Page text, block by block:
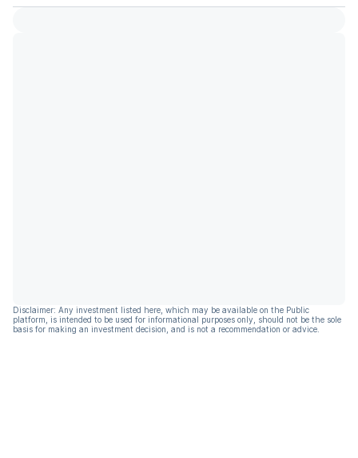
Disclaimer: Any investment listed here, which may be available on the Public
platform, is intended to be used for informational purposes only, should not be the sole
basis for making an investment decision, and is not a recommendation or advice.